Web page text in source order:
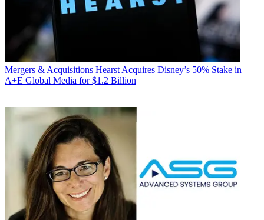
Mergers & Acquisitions Hearst Acquires Disney’s 50% Stake in
A+E Global Media for $1.2 Billion